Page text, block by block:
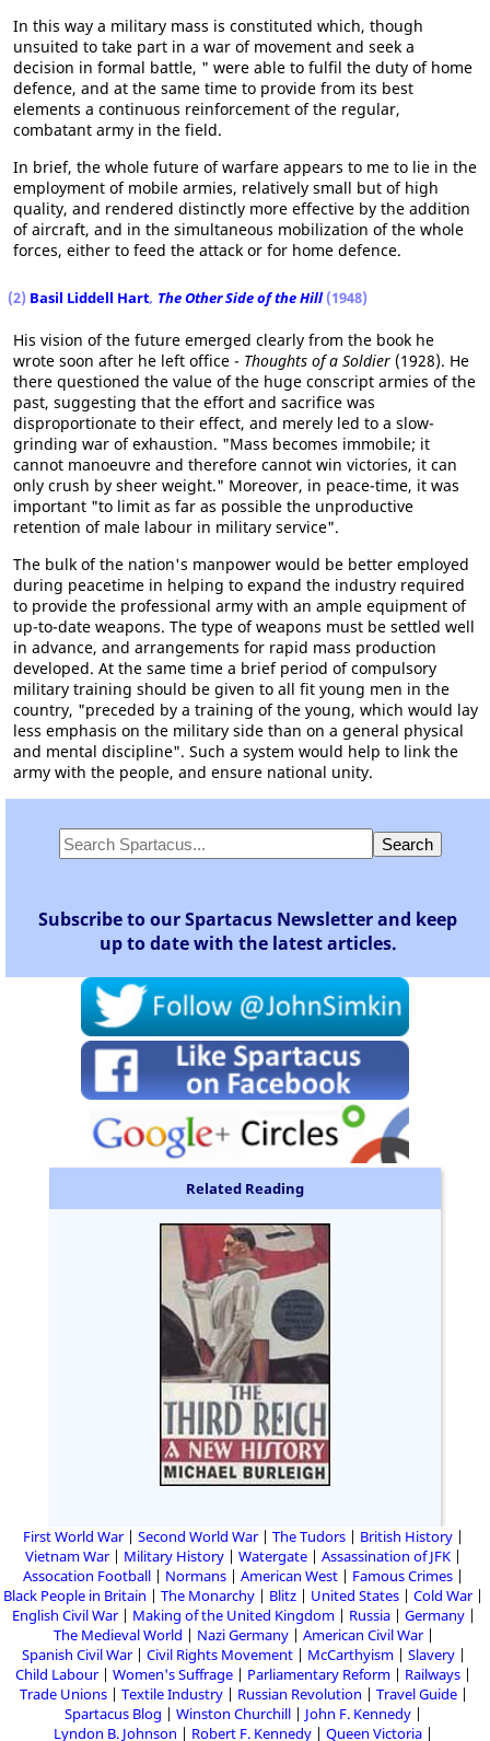
In this way a military mass is constituted which, though
unsuited to take part in a war of movement and seek a
decision in formal battle, " were able to fulfil the duty of home
defence, and at the same time to provide from its best
elements a continuous reinforcement of the regular,
combatant army in the field.
In brief, the whole future of warfare appears to me to lie in the
employment of mobile armies, relatively small but of high
quality, and rendered distinctly more effective by the addition
of aircraft, and in the simultaneous mobilization of the whole
forces, either to feed the attack or for home defence.
(2) Basil Liddell Hart, The Other Side of the Hill (1948)
His vision of the future emerged clearly from the book he
wrote soon after he left office - Thoughts of a Soldier (1928). He
there questioned the value of the huge conscript armies of the
past, suggesting that the effort and sacrifice was
disproportionate to their effect, and merely led to a slow-
grinding war of exhaustion. "Mass becomes immobile; it
cannot manoeuvre and therefore cannot win victories, it can
only crush by sheer weight." Moreover, in peace-time, it was
important "to limit as far as possible the unproductive
retention of male labour in military service".
The bulk of the nation's manpower would be better employed
during peacetime in helping to expand the industry required
to provide the professional army with an ample equipment of
up-to-date weapons. The type of weapons must be settled well
in advance, and arrangements for rapid mass production
developed. At the same time a brief period of compulsory
military training should be given to all fit young men in the
country, "preceded by a training of the young, which would lay
less emphasis on the military side than on a general physical
and mental discipline". Such a system would help to link the
army with the people, and ensure national unity.
Subscribe to our Spartacus Newsletter and keep
up to date with the latest articles.
Related Reading
First World War Second World War The Tudors
British History
Vietnam War
Military History Watergate
Assassination of JFK
Assocation Football
Normans American West
Famous Crimes
Black People in Britain
The Monarchy Blitz United States
Cold War
English Civil War
Making of the United Kingdom Russia
Germany
The Medieval World
Nazi Germany
American Civil War
Spanish Civil War
Civil Rights Movement McCarthyism
Slavery
Child Labour
Women's Suffrage Parliamentary Reform
Railways
Trade Unions
Textile Industry Russian Revolution
Travel Guide
Spartacus Blog
Winston Churchill
John F. Kennedy
Lyndon B. Johnson
Robert F. Kennedy Queen Victoria